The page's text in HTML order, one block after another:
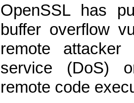
OpenSSL has
buffer overflow
remote
service (DoS)
remote code